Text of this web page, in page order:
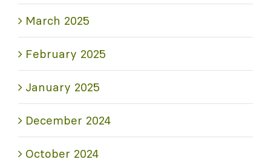
March 2025
February 2025
January 2025
December 2024
October 2024